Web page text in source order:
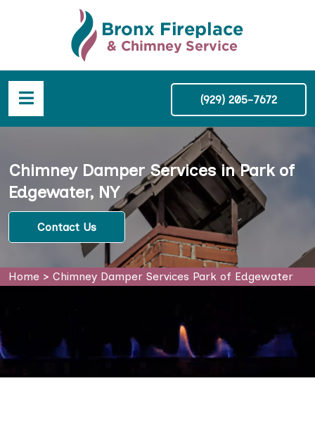
(929) 205-7672
Chimney Damper Services in Park of
Edgewater, NY
Contact Us
Home > Chimney Damper Services Park of Edgewater